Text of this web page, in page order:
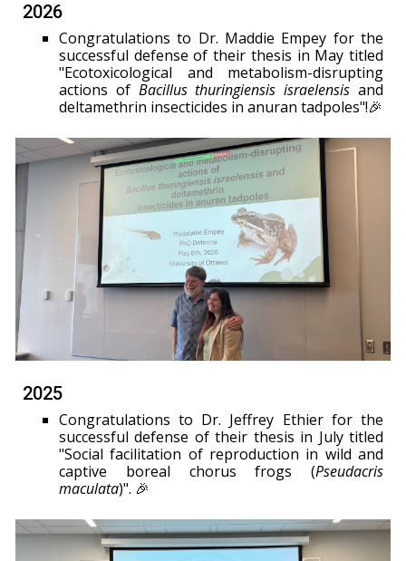
2026
Congratulations to Dr. Maddie Empey for the
successful defense of their thesis in May titled
"Ecotoxicological and metabolism-disrupting
actions of Bacillus thuringiensis israelensis and
deltamethrin insecticides in anuran tadpoles"!🎉
2025
Congratulations to Dr. Jeffrey Ethier for the
successful defense of their thesis in July titled
"Social facilitation of reproduction in wild and
captive boreal chorus frogs (Pseudacris
maculata)". 🎉